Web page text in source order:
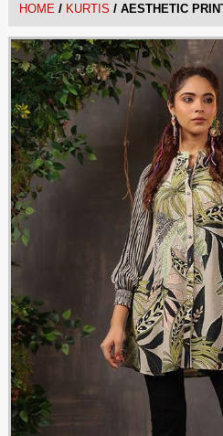
HOME / KURTIS / AESTHETIC